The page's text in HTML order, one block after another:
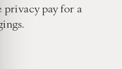
privacy pay for a